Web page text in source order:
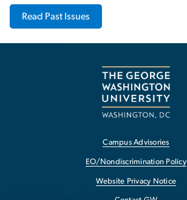
Read Past Issues
Campus Advisories
EO/Nondiscrimination Policy
Website Privacy Notice